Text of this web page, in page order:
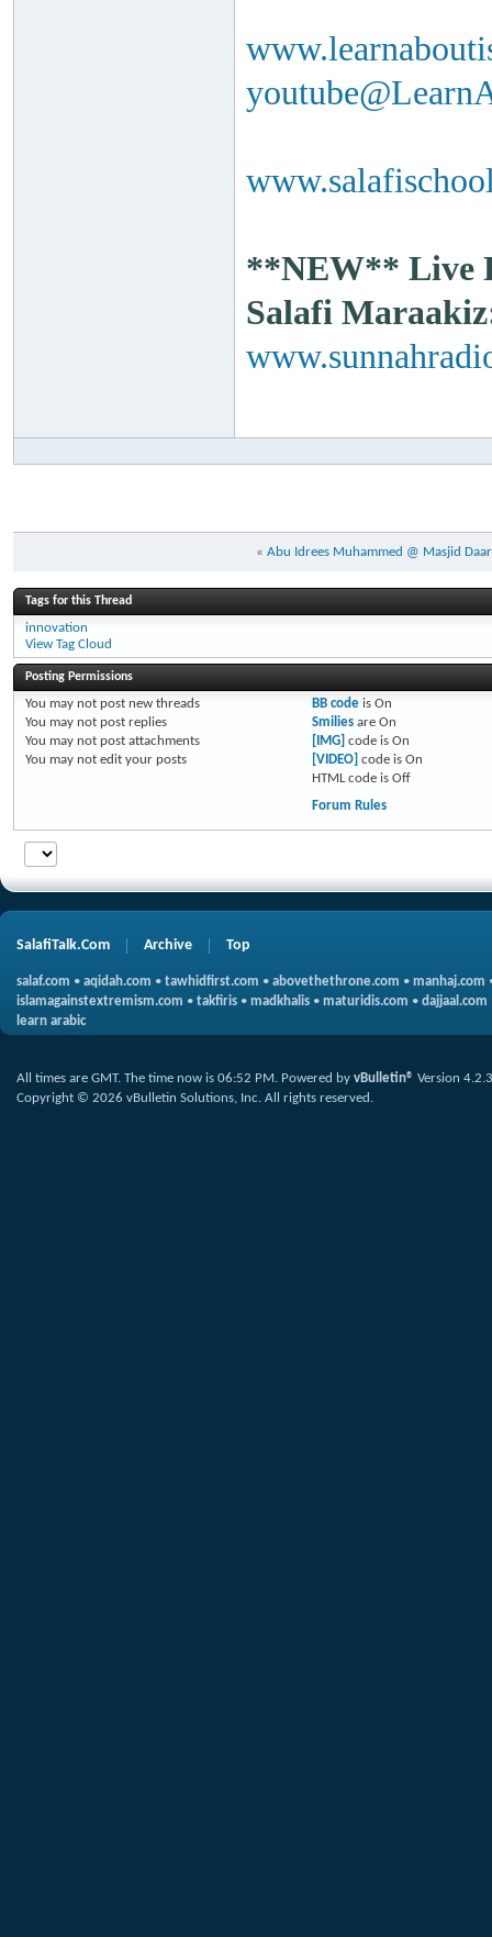
**NEW** Live
Salafi
« Abu Idrees Muhammed @ Masjid
Tags for this Thread
innovation
View Tag Cloud
Posting Permissions
You may not post new threads
You may not post replies
You may not post attachments
You may not edit your posts
BB codeis On
Smiliesare On
[IMG] code is On
[VIDEO] code is On
HTML code is Off
Forum Rules
SalafiTalk.Com Archive Top
salaf.com • aqidah.com • tawhidfirst.com • abovethethrone.com • manhaj.com
islamagainstextremism.com • takfiris • madkhalis • maturidis.com • dajjaal.com
learn arabic
All times are GMT. The time now is 06:52 PM. Powered by vBulletin® Version 4.2.3
Copyright © 2026 vBulletin Solutions, Inc. All rights reserved.